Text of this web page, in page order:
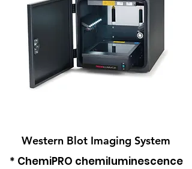
Western Blot Imaging System
* ChemiPRO chemiluminescence